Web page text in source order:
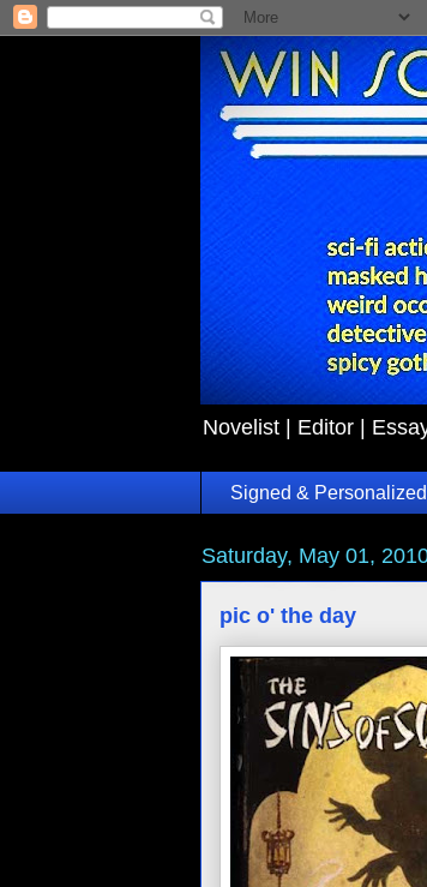
Novelist | Editor |
Signed &
Saturday, May 01,
pic o' the day